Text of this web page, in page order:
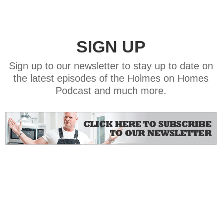
SIGN UP
Sign up to our newsletter to stay up to date on
the latest episodes of the Holmes on Homes
Podcast and much more.